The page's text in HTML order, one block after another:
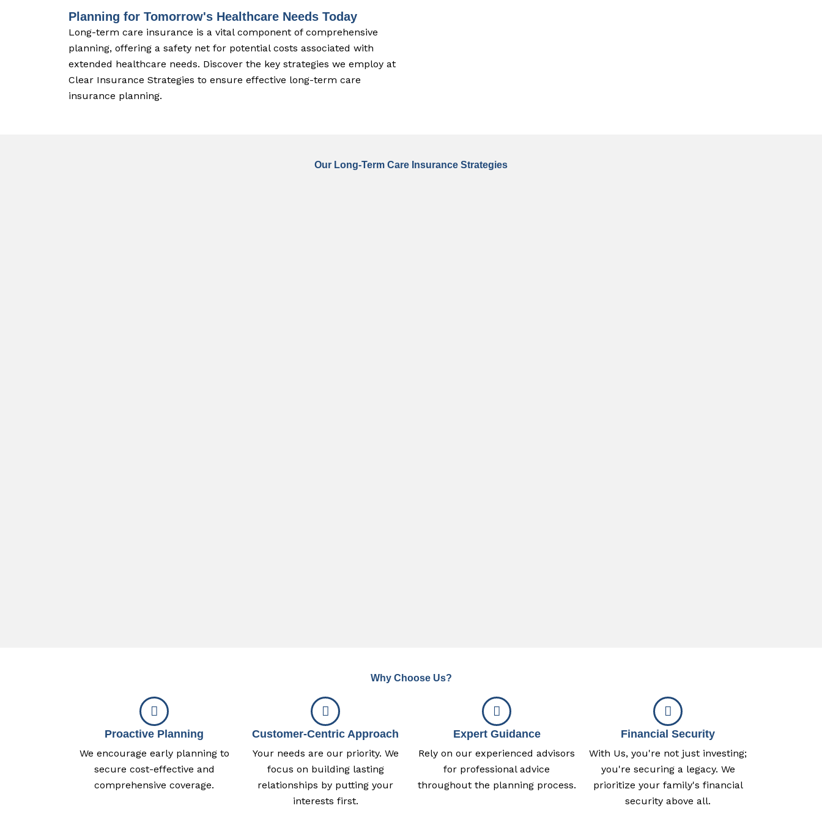
Planning for Tomorrow's Healthcare Needs Today
Long-term care insurance is a vital component of comprehensive
planning, offering a safety net for potential costs associated with
extended healthcare needs. Discover the key strategies we employ at
Clear Insurance Strategies to ensure effective long-term care
insurance planning.
Our Long-Term Care Insurance Strategies
Why Choose Us?
Proactive Planning
We encourage early planning to
secure cost-effective and
comprehensive coverage.
Customer-Centric Approach
Your needs are our priority. We
focus on building lasting
relationships by putting your
interests first.
Expert Guidance
Rely on our experienced advisors
for professional advice
throughout the planning process.
Financial Security
With Us, you're not just investing;
you're securing a legacy. We
prioritize your family's financial
security above all.